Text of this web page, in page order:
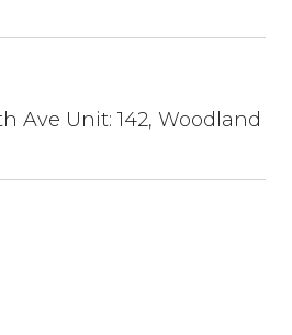
Ave Unit: 142, Woodland